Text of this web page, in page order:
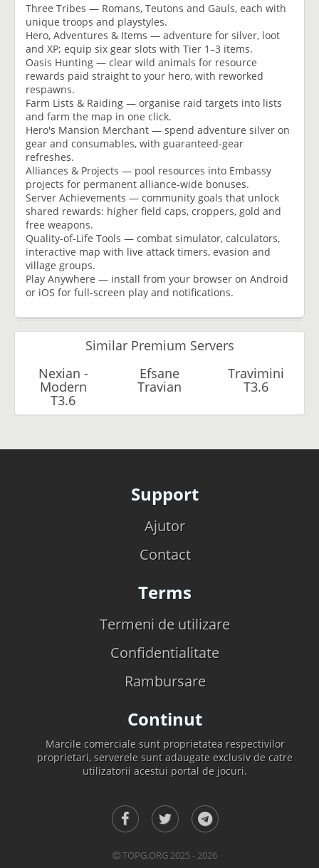
Three Tribes — Romans, Teutons and Gauls, each with
unique troops and playstyles.
Hero, Adventures & Items — adventure for silver, loot
and XP; equip six gear slots with Tier 1–3 items.
Oasis Hunting — clear wild animals for resource
rewards paid straight to your hero, with reworked
respawns.
Farm Lists & Raiding — organise raid targets into lists
and farm the map in one click.
Hero's Mansion Merchant — spend adventure silver on
gear and consumables, with guaranteed-gear
refreshes.
Alliances & Projects — pool resources into Embassy
projects for permanent alliance-wide bonuses.
Server Achievements — community goals that unlock
shared rewards: higher field caps, croppers, gold and
free weapons.
Quality-of-Life Tools — combat simulator, calculators,
interactive map with live attack timers, evasion and
village groups.
Play Anywhere — install from your browser on Android
or iOS for full-screen play and notifications.
Similar Premium Servers
Nexian -
Modern
T3.6
Efsane
Travian
Travimini
T3.6
Support
Ajutor
Contact
Terms
Termeni de utilizare
Confidentialitate
Rambursare
Continut
Marcile comerciale sunt proprietatea respectivilor
proprietari, serverele sunt adaugate exclusiv de catre
utilizatorii acestui portal de jocuri.
TOPG.ORG 2025 - 2026